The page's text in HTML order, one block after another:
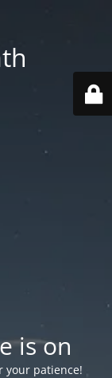
is on
your patience!